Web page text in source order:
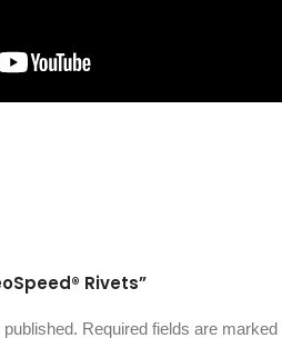
Rivets”
Required fields are marked